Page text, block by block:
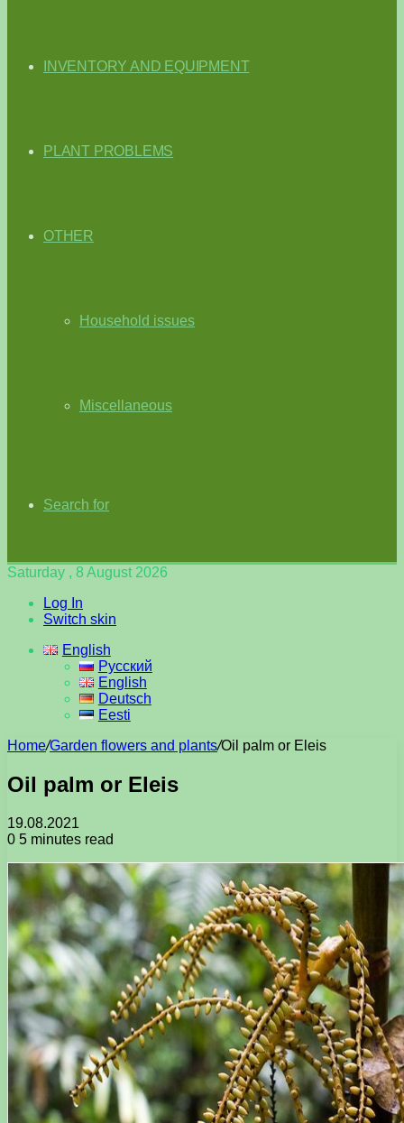
INVENTORY AND EQUIPMENT
PLANT PROBLEMS
OTHER
Household issues
Miscellaneous
Search for
Saturday , 8 August 2026
Log In
Switch skin
English
Русский
English
Deutsch
Eesti
Home/Garden flowers and plants/Oil palm or Eleis
Oil palm or Eleis
19.08.2021
0 5 minutes read